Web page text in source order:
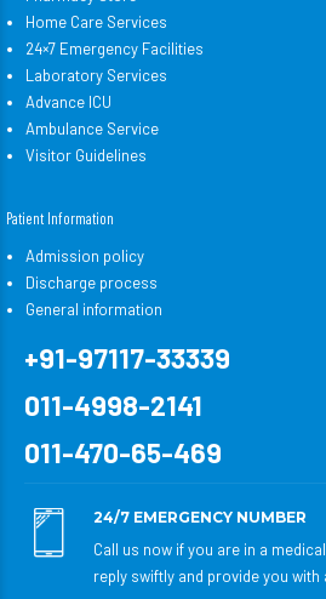
Home Care Services
24×7 Emergency Facilities
Laboratory Services
Advance ICU
Ambulance Service
Visitor Guidelines
Patient Information
Admission policy
Discharge process
General information
+91-97117-33339
011-4998-2141
011-470-65-469
24/7 EMERGENCY NUMBER
Call us now if you are in a
reply swiftly and provide you with